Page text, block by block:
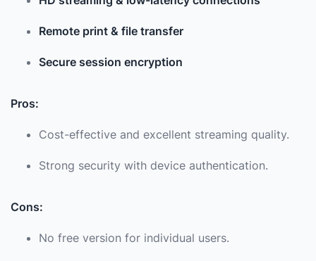
Remote print & file transfer
Secure session encryption
Pros:
Cost-effective and excellent streaming quality.
Strong security with device authentication.
Cons:
No free version for individual users.